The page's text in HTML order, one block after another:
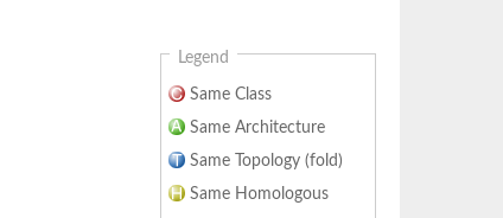
Legend
Same Class
Same Architecture
Same Topology (fold)
Same Homologous